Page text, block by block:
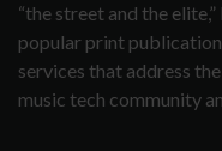
“the street and the
popular print
services that address
music tech community